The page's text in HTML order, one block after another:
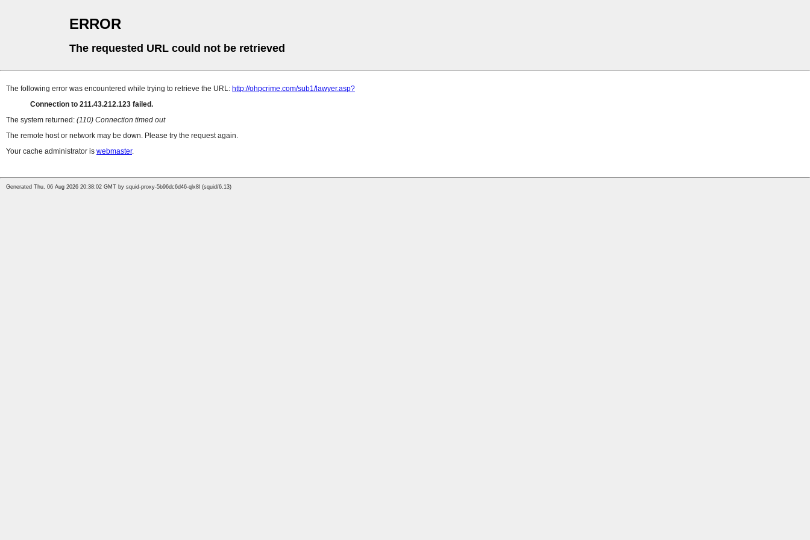
ERROR
The requested URL could not be retrieved
The following error was encountered while trying to retrieve the URL: http://ohpcrime.com/sub1/lawyer.asp?
Connection to 211.43.212.123 failed.
The system returned: (110) Connection timed out
The remote host or network may be down. Please try the request again.
Your cache administrator is webmaster.
Generated Thu, 06 Aug 2026 20:38:02 GMT by squid-proxy-5b96dc6d46-qlx8l (squid/6.13)